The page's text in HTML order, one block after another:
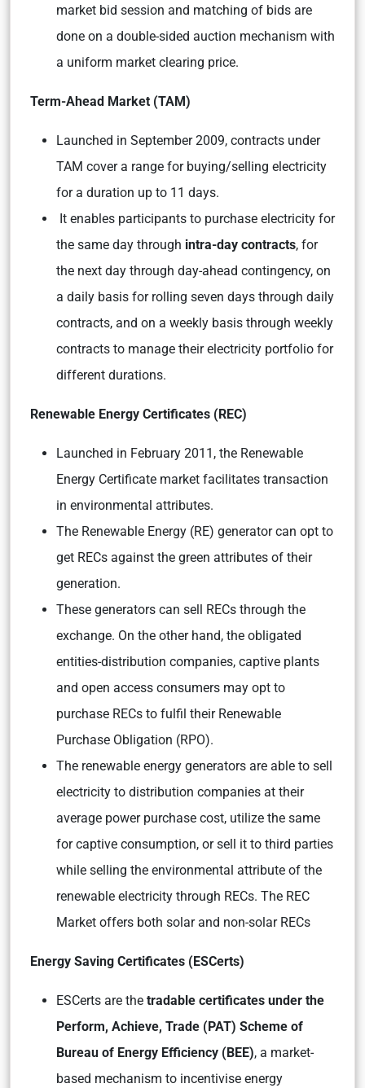
market bid session and matching of bids are
done on a double-sided auction mechanism with
a uniform market clearing price.
Term-Ahead Market (TAM)
Launched in September 2009, contracts under
TAM cover a range for buying/selling electricity
for a duration up to 11 days.
It enables participants to purchase electricity for
the same day through intra-day contracts, for
the next day through day-ahead contingency, on
a daily basis for rolling seven days through daily
contracts, and on a weekly basis through weekly
contracts to manage their electricity portfolio for
different durations.
Renewable Energy Certificates (REC)
Launched in February 2011, the Renewable
Energy Certificate market facilitates transaction
in environmental attributes.
The Renewable Energy (RE) generator can opt to
get RECs against the green attributes of their
generation.
These generators can sell RECs through the
exchange. On the other hand, the obligated
entities-distribution companies, captive plants
and open access consumers may opt to
purchase RECs to fulfil their Renewable
Purchase Obligation (RPO).
The renewable energy generators are able to sell
electricity to distribution companies at their
average power purchase cost, utilize the same
for captive consumption, or sell it to third parties
while selling the environmental attribute of the
renewable electricity through RECs. The REC
Market offers both solar and non-solar RECs
Energy Saving Certificates (ESCerts)
ESCerts are the tradable certificates under the
Perform, Achieve, Trade (PAT) Scheme of
Bureau of Energy Efficiency (BEE), a market-
based mechanism to incentivise energy